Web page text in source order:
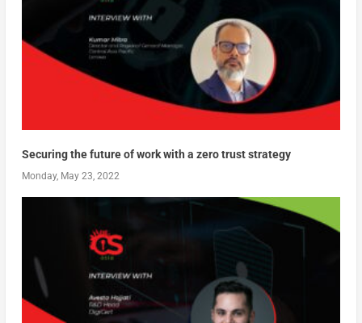
Securing the future of work with a zero trust strategy
Monday, May 23, 2022